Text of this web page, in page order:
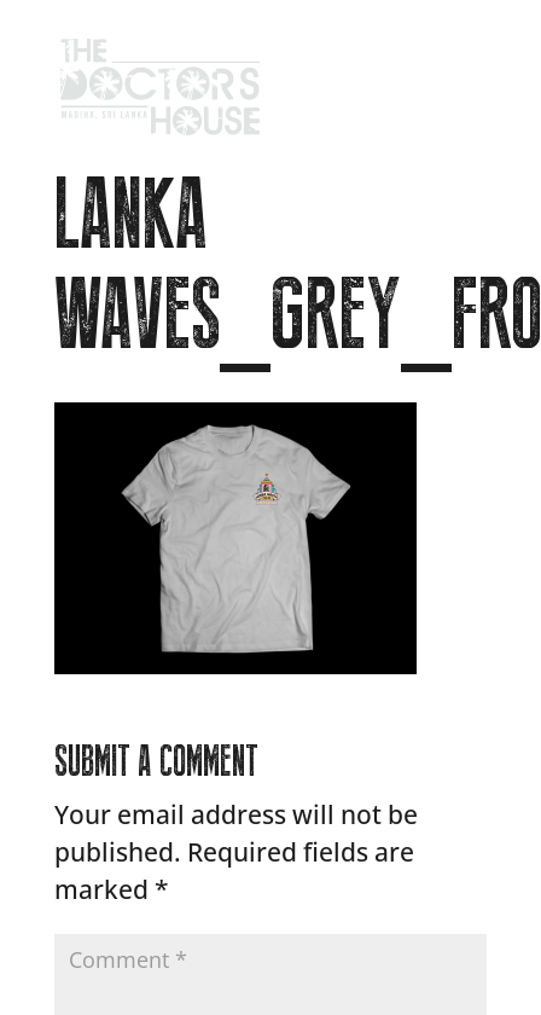
LANKA
SUBMIT A COMMENT
Your email address will not be
published. Required fields are
marked *